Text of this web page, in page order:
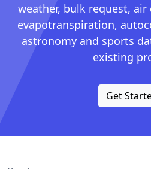
weather, bulk request,
evapotranspiration,
astronomy and sports
existing
Get